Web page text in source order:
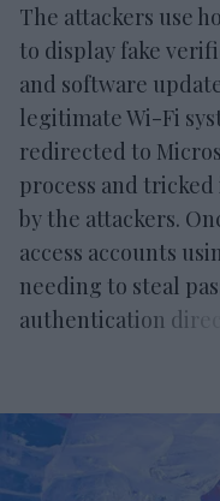
The attackers use
to display fake
and software
legitimate Wi-Fi
redirected to
process and
by the attackers.
access accounts
needing to steal
authentication